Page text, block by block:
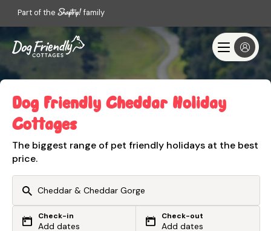
Part of the family
Dog Friendly Cheddar Holiday
Cottages
The biggest range of pet friendly holidays at the best
price.
Or search by driving time
Check-in
Add dates
Check-out
Add dates